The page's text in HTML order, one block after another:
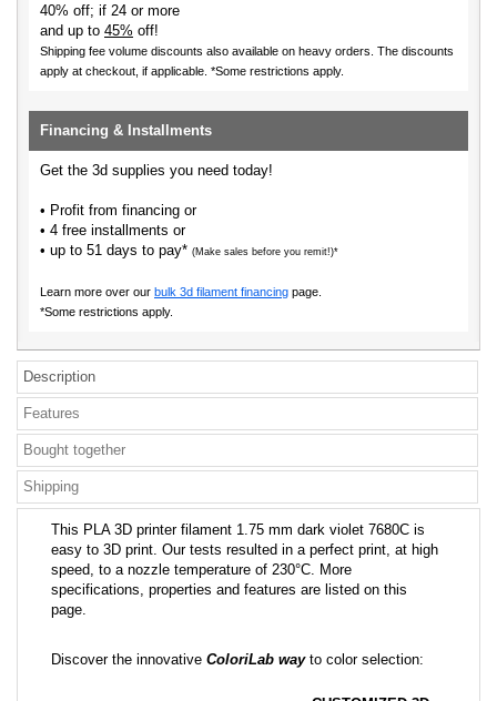
40% off; if 24 or more
and up to 45% off!
Shipping fee volume discounts also available on heavy orders. The discounts
apply at checkout, if applicable. *Some restrictions apply.
Financing & Installments
Get the 3d supplies you need today!
• Profit from financing or
• 4 free installments or
• up to 51 days to pay* (Make sales before you remit!)*
Learn more over our bulk 3d filament financing page.
*Some restrictions apply.
Description
Features
Bought together
Shipping
This PLA 3D printer filament 1.75 mm dark violet 7680C is
easy to 3D print. Our tests resulted in a perfect print, at high
speed, to a nozzle temperature of 230°C. More
specifications, properties and features are listed on this
page.
Discover the innovative ColoriLab wayto color selection: